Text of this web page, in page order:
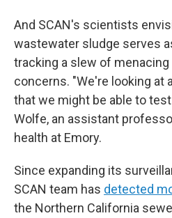
And SCAN's scientists
wastewater sludge serves
tracking a slew of
concerns. "We're looking at
that we might be able to
Wolfe, an assistant
health at Emory.
Since expanding its
SCAN team has detected
the Northern California